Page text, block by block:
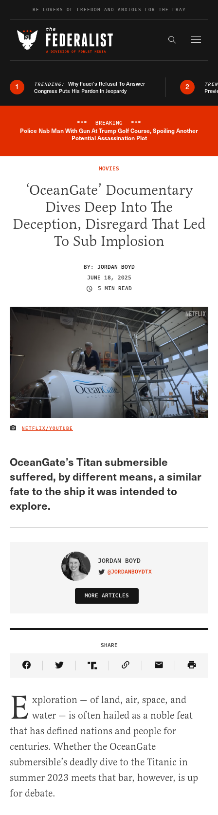
Skip to contentBE LOVERS OF FREEDOM AND ANXIOUS FOR THE FRAY
Search the
1 TRENDING: Why Fauci’s Refusal To Answer
Congress Puts His Pardon In Jeopardy
2
Breaking News Alert
*** BREAKING ***
Police Nab Man With Gun At Trump Golf Course, Spoiling Another
Potential Assassination Plot
MOVIES
‘OceanGate’ Documentary
Dives Deep Into The
Deception, Disregard That Led
To Sub Implosion
BY: JORDAN BOYD
JUNE 18, 2025
5 MIN READ
IMAGE CREDIT
NETFLIX/YOUTUBE
OceanGate’s Titan submersible
suffered, by different means, a similar
fate to the ship it was intended to
explore.
JORDAN BOYD
VISIT ON TWITTER
@JORDANBOYDTX
MORE ARTICLES
SHARE
Share Article on Facebook
Share Article on Twitter
Share Article on Truth Social
Copy Article Link
Share Article
E xploration — of land, air, space, and
water — is often hailed as a noble feat
that has defined nations and people for
centuries. Whether the OceanGate
submersible’s deadly dive to the Titanic in
summer 2023 meets that bar, however, is up
for debate.